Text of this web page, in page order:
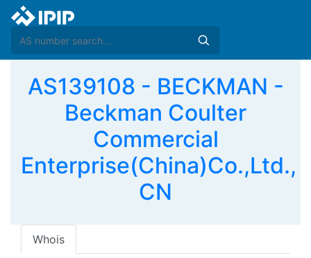
AS139108 - BECKMAN -
Beckman Coulter
Commercial
Enterprise(China)Co.,Ltd.,
CN
Whois